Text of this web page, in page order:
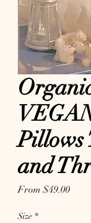
Pillows
and
From $49.00Sale
Size *